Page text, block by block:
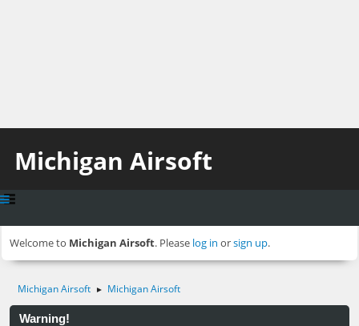
Michigan Airsoft
Welcome to Michigan Airsoft. Please log in orsign up.
Michigan Airsoft ► Michigan Airsoft
Warning!